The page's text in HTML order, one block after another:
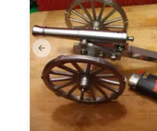
Previous slide